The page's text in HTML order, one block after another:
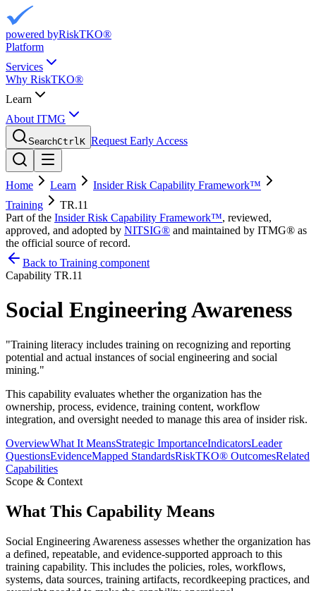
powered byRiskTKO®
Platform
Services
Why RiskTKO®
Learn
About ITMG
SearchCtrlK Request Early Access
Home Learn
Insider Risk Capability Framework™
Training
TR.11
Part of the Insider Risk Capability Framework™, reviewed,
approved, and adopted by NITSIG® and maintained by ITMG® as
the official source of record.
Back to Training component
Capability TR.11
Social Engineering Awareness
"Training literacy includes training on recognizing and reporting
potential and actual instances of social engineering and social
mining."
This capability evaluates whether the organization has the
ownership, process, evidence, training content, workflow
integration, and oversight needed to manage this area of insider risk.
OverviewWhat It MeansStrategic ImportanceIndicatorsLeader
QuestionsEvidenceMapped StandardsRiskTKO® OutcomesRelated
Capabilities
Scope & Context
What This Capability Means
Social Engineering Awareness assesses whether the organization has
a defined, repeatable, and evidence-supported approach to this
training capability. This includes the policies, roles, workflows,
systems, data sources, training artifacts, recordkeeping practices, and